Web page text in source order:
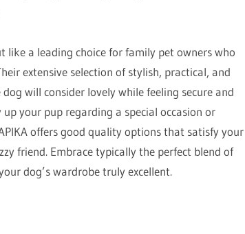
like a leading choice for family pet owners who
extensive selection of stylish, practical, and
will consider lovely while feeling secure and
your pup regarding a special occasion or
offers good quality options that satisfy your
friend. Embrace typically the perfect blend of
dog’s wardrobe truly excellent.